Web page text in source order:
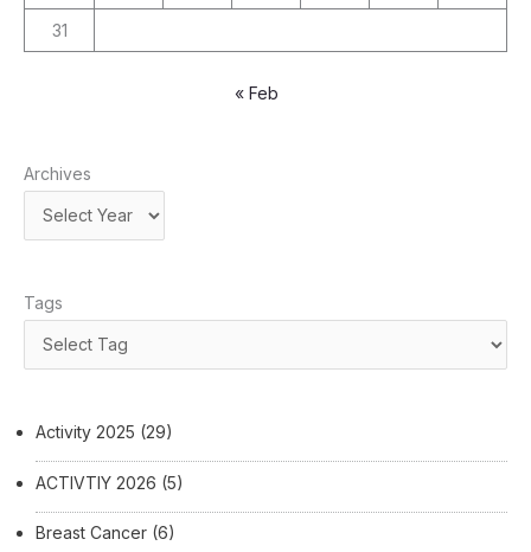
31
« Feb
Archives
Tags
Activity 2025 (29)
ACTIVTIY 2026 (5)
Breast Cancer (6)